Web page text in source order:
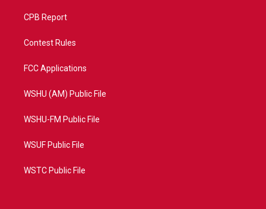
CPB Report
Contest Rules
FCC Applications
WSHU (AM) Public File
WSHU-FM Public File
WSUF Public File
WSTC Public File